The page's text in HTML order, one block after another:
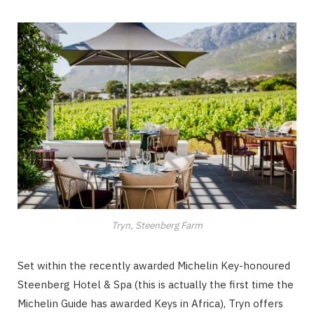
Tryn, Steenberg Farm
Set within the recently awarded Michelin Key-honoured
Steenberg Hotel & Spa (this is actually the first time the
Michelin Guide has awarded Keys in Africa), Tryn offers